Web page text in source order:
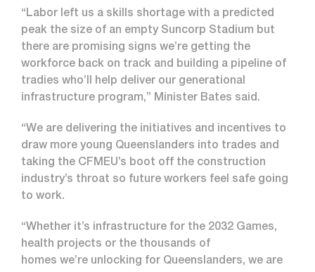
“Labor left us a skills shortage with a predicted
peak the size of an empty Suncorp Stadium but
there are promising signs we’re getting the
workforce back on track and building a pipeline of
tradies who’ll help deliver our generational
infrastructure program,” Minister Bates said.
“We are delivering the initiatives and incentives to
draw more young Queenslanders into trades and
taking the CFMEU’s boot off the construction
industry’s throat so future workers feel safe going
to work.
“Whether it’s infrastructure for the 2032 Games,
health projects or the thousands of
homes we’re unlocking for Queenslanders, we are